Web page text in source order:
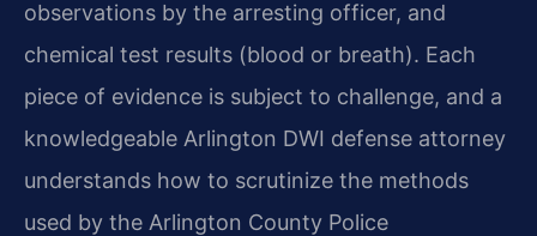
observations by the arresting officer, and
chemical test results (blood or breath). Each
piece of evidence is subject to challenge, and a
knowledgeable Arlington DWI defense attorney
understands how to scrutinize the methods
used by the Arlington County Police